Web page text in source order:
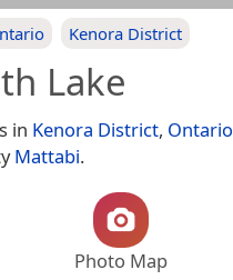
Kenora District
Lake
in Kenora District, Ontario
Mattabi.
Photo Map